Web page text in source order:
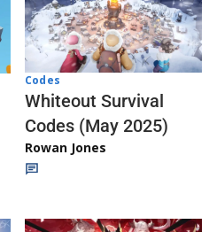
Codes
Whiteout Survival
Codes (May 2025)
Rowan Jones